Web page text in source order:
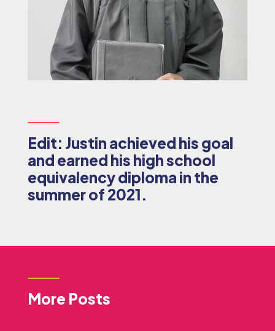
Edit: Justin achieved his goal
and earned his high school
equivalency diploma in the
summer of 2021.
More Posts